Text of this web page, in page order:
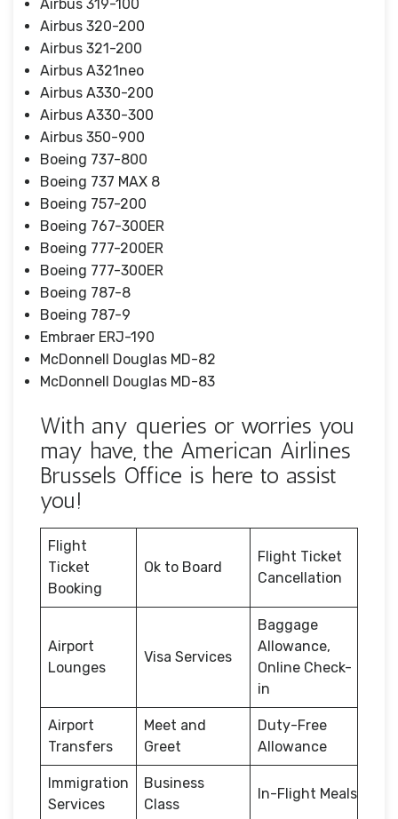
Airbus 319-100
Airbus 320-200
Airbus 321-200
Airbus A321neo
Airbus A330-200
Airbus A330-300
Airbus 350-900
Boeing 737-800
Boeing 737 MAX 8
Boeing 757-200
Boeing 767-300ER
Boeing 777-200ER
Boeing 777-300ER
Boeing 787-8
Boeing 787-9
Embraer ERJ-190
McDonnell Douglas MD-82
McDonnell Douglas MD-83
With any queries or worries you
may have, the American Airlines
Brussels Office is here to assist
you!
Flight
Ticket
Booking
Ok to Board
Flight Ticket
Cancellation
Airport
Lounges
Visa Services
Baggage
Allowance,
Online Check-
in
Airport
Transfers
Meet and
Greet
Duty-Free
Allowance
Immigration
Services
Business
Class
In-Flight Meals